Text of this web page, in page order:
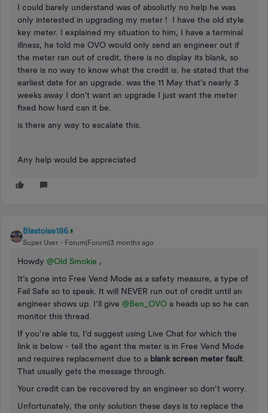
I could barely understand was of absolutly no help he was
only interested in upgrading my meter ! I have the old style
key meter. I explained my situation to him, I have a terminal
illness, he told me OVO would only send an engineer out if
the meter ran out of credit, there is no display its blank, so
there is no way to know what the credit is. he stated that the
earliest date for an upgrade. was the 11 May that's nearly 3
weeks away I don't want an upgrade I just want the meter
fixed how hard can it be.
is there any way to escalate this.
Any help would be appreciated
Blastoise186
Super User Forum|Forum|3 months ago
Howdy ​ @Old Smokie ,
It’s gone into Free Vend Mode as a safety measure, a type of
Fail Safe so to speak. It will NEVER run out of credit until an
engineer shows up. I’ll give ​ @Ben_OVO a heads up so he can
monitor this thread.
If you’re able to, I’d suggest using Live Chat for which the
link is below - tell the agent the meter is in Free Vend Mode
and requires replacement due to a blank screen meter fault
That usually gets the message through.
Your credit can be recovered by an engineer so don’t worry.
Unfortunately, the only solution these days is to replace the